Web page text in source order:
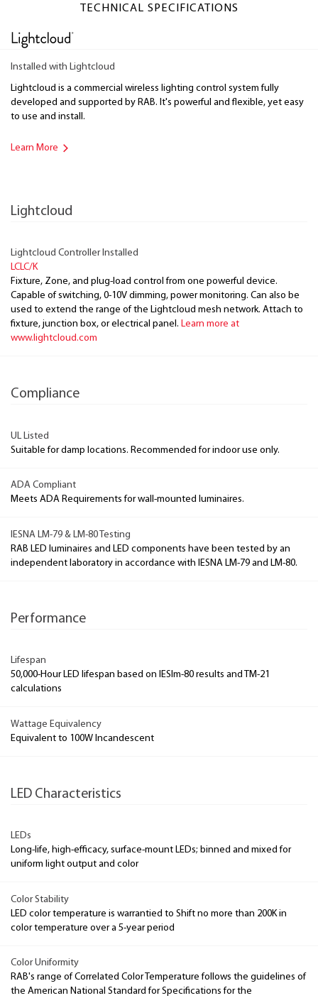
TECHNICAL SPECIFICATIONS
Installed with Lightcloud
Lightcloud is a commercial wireless lighting control system fully
developed and supported by RAB. It's powerful and flexible, yet easy
to use and install.
Learn More
Lightcloud
Lightcloud Controller Installed
LCLC/K
Fixture, Zone, and plug-load control from one powerful device.
Capable of switching, 0-10V dimming, power monitoring. Can also be
used to extend the range of the Lightcloud mesh network. Attach to
fixture, junction box, or electrical panel. Learn more at
www.lightcloud.com
Compliance
UL Listed
Suitable for damp locations. Recommended for indoor use only.
ADA Compliant
Meets ADA Requirements for wall-mounted luminaires.
IESNA LM-79 & LM-80 Testing
RAB LED luminaires and LED components have been tested by an
independent laboratory in accordance with IESNA LM-79 and LM-80.
Performance
Lifespan
50,000-Hour LED lifespan based on IESlm-80 results and TM-21
calculations
Wattage Equivalency
Equivalent to 100W Incandescent
LED Characteristics
LEDs
Long-life, high-efficacy, surface-mount LEDs; binned and mixed for
uniform light output and color
Color Stability
LED color temperature is warrantied to Shift no more than 200K in
color temperature over a 5-year period
Color Uniformity
RAB's range of Correlated Color Temperature follows the guidelines of
the American National Standard for Specifications for the